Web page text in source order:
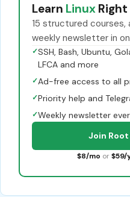
Learn Linux Right
15 structured
weekly newsletter in
✓SSH, Bash, Ubuntu,
LFCA and more
✓Ad-free access to all
✓Priority help and
✓Weekly newsletter
Join
$8/mo or $59/